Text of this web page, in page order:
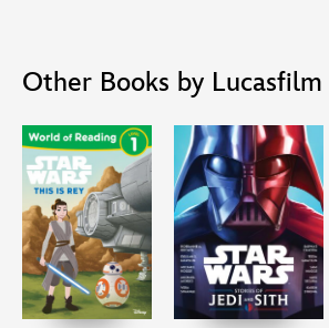
Other Books by Lucasfilm